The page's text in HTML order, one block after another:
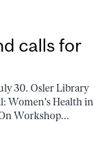
calls for
30. Osler Library
Women's Health in
Workshop...